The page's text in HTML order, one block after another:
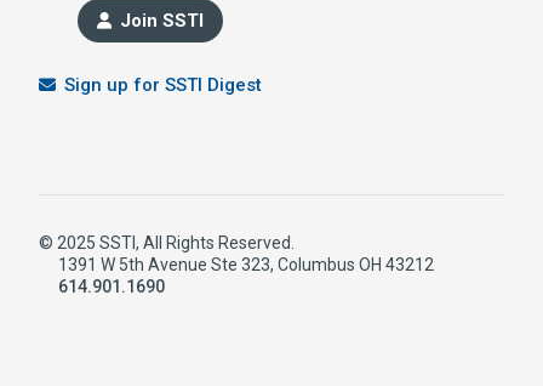
Join SSTI
Sign up for SSTI Digest
© 2025 SSTI, All Rights Reserved.
1391 W 5th Avenue Ste 323, Columbus OH 43212
614.901.1690